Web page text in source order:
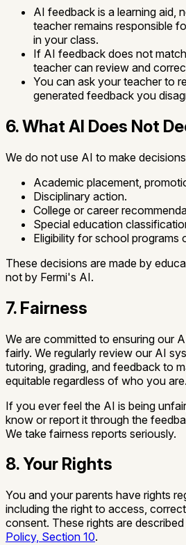
AI feedback is a learning aid,
teacher remains responsible
in your class.
If AI feedback does not
teacher can review and
You can ask your teacher to
generated feedback you
6. What AI Does Not
We do not use AI to make
Academic placement,
Disciplinary action.
College or career
Special education
Eligibility for school programs
These decisions are made by
not by Fermi's AI.
7. Fairness
We are committed to ensuring our
fairly. We regularly review our AI
tutoring, grading, and feedback to
equitable regardless of who you are.
If you ever feel the AI is being
know or report it through the
We take fairness reports seriously.
8. Your Rights
You and your parents have rights
including the right to access,
consent. These rights are
Policy, Section 10.